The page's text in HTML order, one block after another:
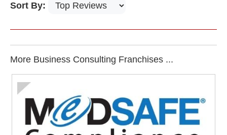
Sort By:
More Business Consulting Franchises ...